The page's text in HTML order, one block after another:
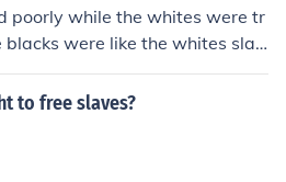
poorly while the whites were tr
were like the whites slav
to free slaves?